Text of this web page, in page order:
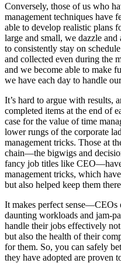
Conversely, those of us who
management techniques have
able to develop realistic plans
large and small, we dazzle
to consistently stay on
and collected even during the
and we become able to make
we have each day to handle
It’s hard to argue with results,
completed items at the end of
case for the value of time
lower rungs of the corporate
management tricks. Those at
chain—the bigwigs and
fancy job titles like
management tricks, which
but also helped keep them
It makes perfect sense—CEOs
daunting workloads and jam-
handle their jobs effectively
but also the health of their
for them. So, you can safely
they have adopted are proven